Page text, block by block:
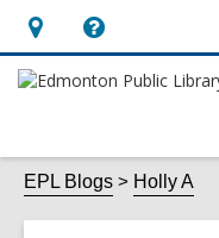
Hours
&
opens
an
overlay
Help,
opens
overlay
EPL Blogs Holly A